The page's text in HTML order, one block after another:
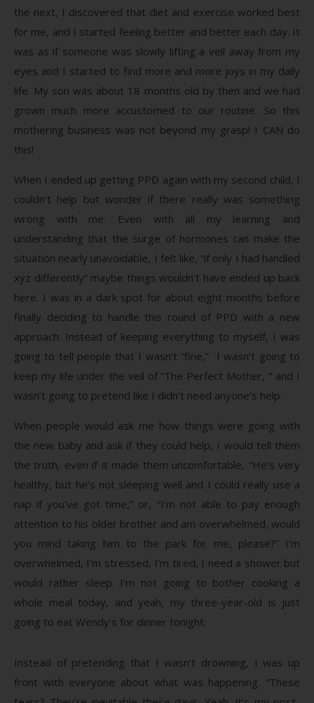
the next, I discovered that diet and exercise worked best
for me, and I started feeling better and better each day. It
was as if someone was slowly lifting a veil away from my
eyes and I started to find more and more joys in my daily
life. My son was about 18 months old by then and we had
grown much more accustomed to our routine. So this
mothering business was not beyond my grasp! I CAN do
this!
When I ended up getting PPD again with my second child, I
couldn’t help but wonder if there really was something
wrong with me. Even with all my learning and
understanding that the surge of hormones can make the
situation nearly unavoidable, I felt like, “if only I had handled
xyz differently” maybe things wouldn’t have ended up back
here. I was in a dark spot for about eight months before
finally deciding to handle this round of PPD with a new
approach. Instead of keeping everything to myself, I was
going to tell people that I wasn’t “fine,” I wasn’t going to
keep my life under the veil of “The Perfect Mother, “ and I
wasn’t going to pretend like I didn’t need anyone’s help.
When people would ask me how things were going with
the new baby and ask if they could help, I would tell them
the truth, even if it made them uncomfortable, “He’s very
healthy, but he’s not sleeping well and I could really use a
nap if you’ve got time,” or, “I’m not able to pay enough
attention to his older brother and am overwhelmed, would
you mind taking him to the park for me, please?” I’m
overwhelmed, I’m stressed, I’m tired, I need a shower but
would rather sleep. I’m not going to bother cooking a
whole meal today, and yeah, my three-year-old is just
going to eat Wendy’s for dinner tonight.
Instead of pretending that I wasn’t drowning, I was up
front with everyone about what was happening. “These